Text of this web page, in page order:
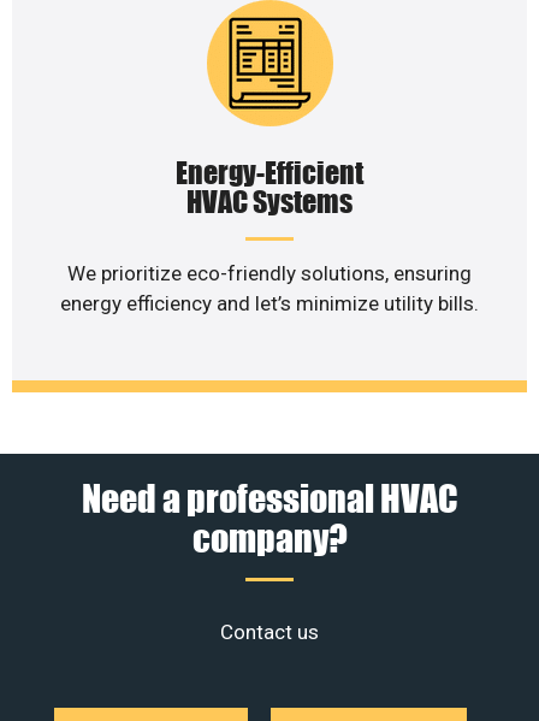
Energy-Efficient
HVAC Systems
We prioritize eco-friendly solutions, ensuring
energy efficiency and let’s minimize utility bills.
Need a professional HVAC
company?
Contact us